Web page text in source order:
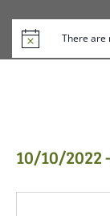
There are
10/10/2022 -